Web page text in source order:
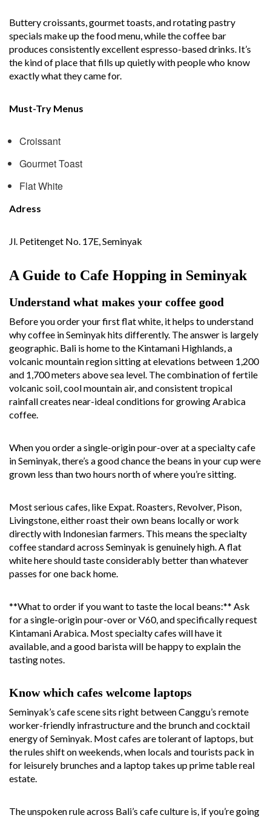
Buttery croissants, gourmet toasts, and rotating pastry
specials make up the food menu, while the coffee bar
produces consistently excellent espresso-based drinks. It’s
the kind of place that fills up quietly with people who know
exactly what they came for.
Must-Try Menus
Croissant
Gourmet Toast
Flat White
Adress
Jl. Petitenget No. 17E, Seminyak
A Guide to Cafe Hopping in Seminyak
Understand what makes your coffee good
Before you order your first flat white, it helps to understand
why coffee in Seminyak hits differently. The answer is largely
geographic. Bali is home to the Kintamani Highlands, a
volcanic mountain region sitting at elevations between 1,200
and 1,700 meters above sea level. The combination of fertile
volcanic soil, cool mountain air, and consistent tropical
rainfall creates near-ideal conditions for growing Arabica
coffee.
When you order a single-origin pour-over at a specialty cafe
in Seminyak, there’s a good chance the beans in your cup were
grown less than two hours north of where you’re sitting.
Most serious cafes, like Expat. Roasters, Revolver, Pison,
Livingstone, either roast their own beans locally or work
directly with Indonesian farmers. This means the specialty
coffee standard across Seminyak is genuinely high. A flat
white here should taste considerably better than whatever
passes for one back home.
**What to order if you want to taste the local beans:** Ask
for a single-origin pour-over or V60, and specifically request
Kintamani Arabica. Most specialty cafes will have it
available, and a good barista will be happy to explain the
tasting notes.
Know which cafes welcome laptops
Seminyak’s cafe scene sits right between Canggu’s remote
worker-friendly infrastructure and the brunch and cocktail
energy of Seminyak. Most cafes are tolerant of laptops, but
the rules shift on weekends, when locals and tourists pack in
for leisurely brunches and a laptop takes up prime table real
estate.
The unspoken rule across Bali’s cafe culture is, if you’re going